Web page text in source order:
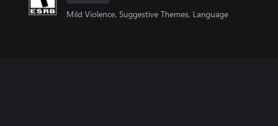
Mild Violence, Suggestive Themes, Language